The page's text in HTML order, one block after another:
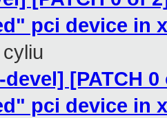
pci device in
cyliu
devel] [PATCH
pci device in